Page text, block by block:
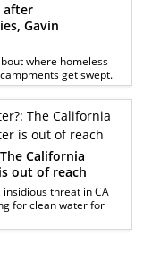
after
Gavin
where homeless
get swept.
California
out of reach
threat in CA
for clean water for